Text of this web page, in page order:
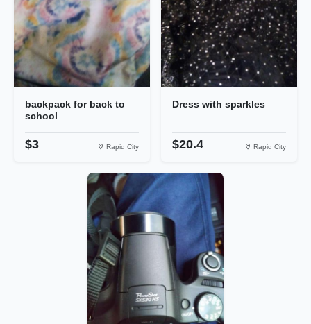
backpack for back to
school
$3 Rapid City
Dress with sparkles
$20.4 Rapid City